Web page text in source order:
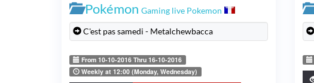
Pokémon Gaming live Pokemon
C'est pas samedi - Metalchewbacca
From 10-10-2016 Thru 16-10-2016
Weekly at 12:00 (Monday, Wednesday)